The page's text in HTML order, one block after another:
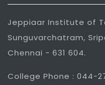
Jeppiaar Institute of
Sunguvarchatram,
Chennai - 631 604.
College Phone : 044-